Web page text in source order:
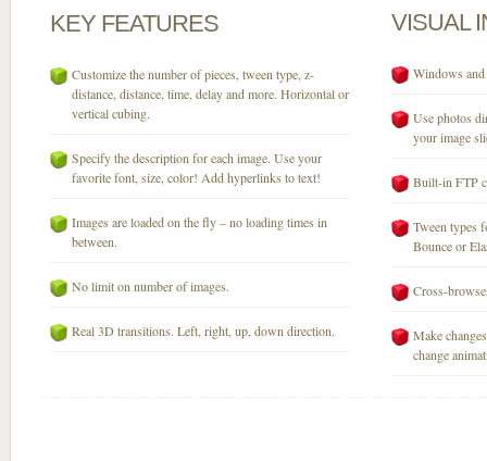
KEY FEATURES
Customize the number of pieces, tween type, z-
distance, distance, time, delay and more. Horizontal or
vertical cubing.
Specify the description for each image. Use your
favorite font, size, color! Add hyperlinks to text!
Images are loaded on the fly – no loading times in
between.
No limit on number of images.
Real 3D transitions. Left, right, up, down direction.
VISUAL
Windows
Use photos
your image
Built-in FTP
Tween types
Bounce or
Cross-
Make
change